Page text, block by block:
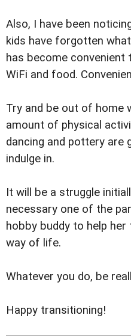
Also, I have been
kids have forgotten
has become
WiFi and food.
Try and be out of home
amount of physical
dancing and pottery are
indulge in.
It will be a struggle
necessary one of the
hobby buddy to help her
way of life.
Whatever you do, be
Happy transitioning!